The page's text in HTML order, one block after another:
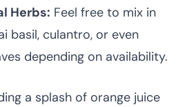
Herbs: Feel free to mix in
basil, culantro, or even
depending on availability.
a splash of orange juice